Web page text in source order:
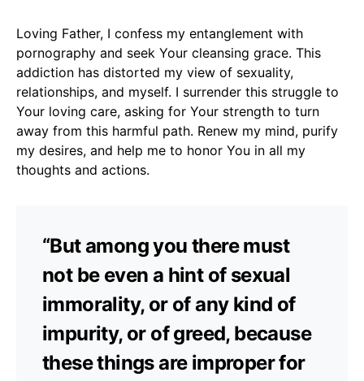
Loving Father, I confess my entanglement with
pornography and seek Your cleansing grace. This
addiction has distorted my view of sexuality,
relationships, and myself. I surrender this struggle to
Your loving care, asking for Your strength to turn
away from this harmful path. Renew my mind, purify
my desires, and help me to honor You in all my
thoughts and actions.
“But among you there must
not be even a hint of sexual
immorality, or of any kind of
impurity, or of greed, because
these things are improper for